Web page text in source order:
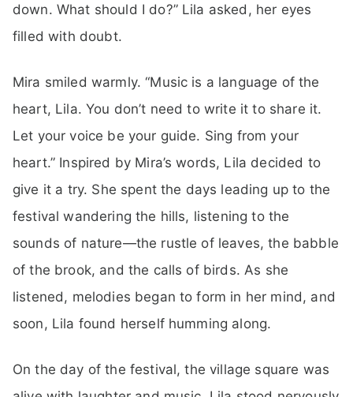
down. What should I do?” Lila asked, her eyes
filled with doubt.
Mira smiled warmly. “Music is a language of the
heart, Lila. You don’t need to write it to share it.
Let your voice be your guide. Sing from your
heart.” Inspired by Mira’s words, Lila decided to
give it a try. She spent the days leading up to the
festival wandering the hills, listening to the
sounds of nature—the rustle of leaves, the babble
of the brook, and the calls of birds. As she
listened, melodies began to form in her mind, and
soon, Lila found herself humming along.
On the day of the festival, the village square was